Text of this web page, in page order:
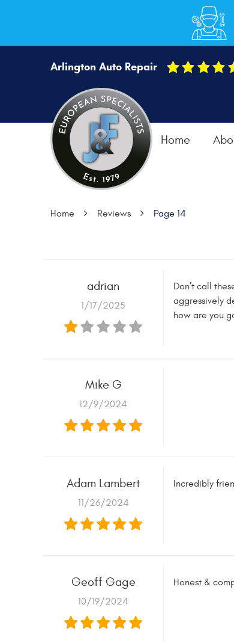
Arlington Auto Repair
Home
Home Reviews Page 14
adrian
1/17/2025
Don’t call
aggressively
how are you
Mike G
12/9/2024
Adam Lambert
11/26/2024
Incredibly
Geoff Gage
10/19/2024
Honest &